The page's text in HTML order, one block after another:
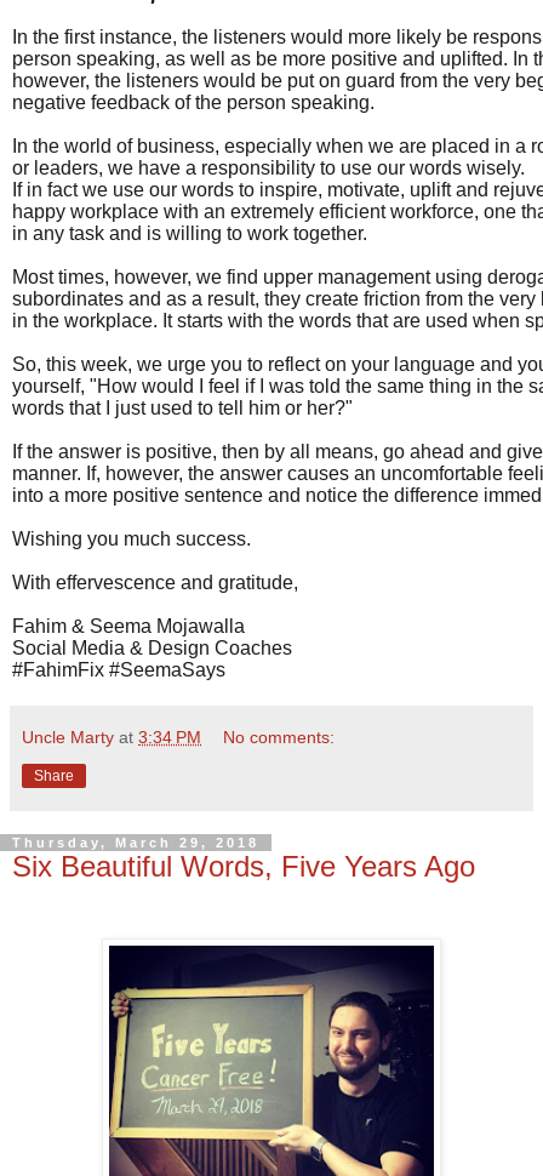
In the first instance, the listeners would more likely be
person speaking, as well as be more positive and uplifted. In
however, the listeners would be put on guard from the very
negative feedback of the person speaking.
In the world of business, especially when we are placed in a
or leaders, we have a responsibility to use our words wisely.
If in fact we use our words to inspire, motivate, uplift and
happy workplace with an extremely efficient workforce, one
in any task and is willing to work together.
Most times, however, we find upper management using
subordinates and as a result, they create friction from the
in the workplace. It starts with the words that are used when
So, this week, we urge you to reflect on your language and
yourself, "How would I feel if I was told the same thing in the
words that I just used to tell him or her?"
If the answer is positive, then by all means, go ahead and
manner. If, however, the answer causes an uncomfortable
into a more positive sentence and notice the difference
Wishing you much success.
With effervescence and gratitude,
Fahim & Seema Mojawalla
Social Media & Design Coaches
#FahimFix #SeemaSays
Uncle Marty at 3:34 PM No comments:
Share
Thursday, March 29, 2018
Six Beautiful Words, Five Years Ago